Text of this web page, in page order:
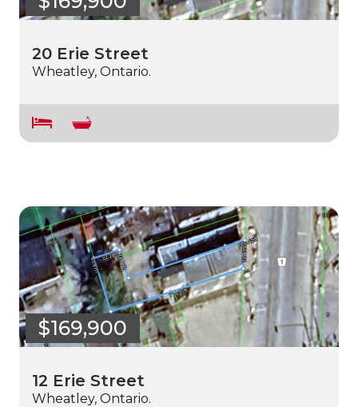
20 Erie Street
Wheatley, Ontario.
$169,900
12 Erie Street
Wheatley, Ontario.